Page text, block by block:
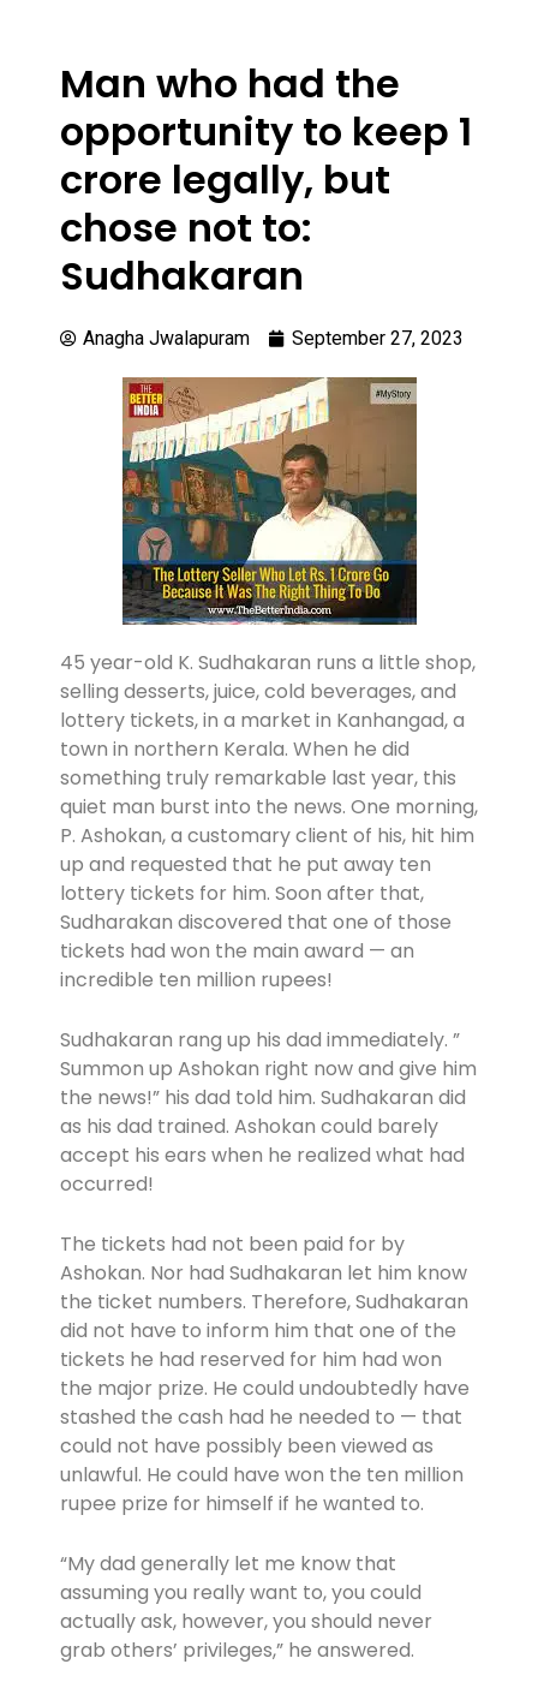
Man who had the
opportunity to keep 1
crore legally, but
chose not to:
Sudhakaran
Anagha Jwalapuram September 27, 2023
45 year-old K. Sudhakaran runs a little shop,
selling desserts, juice, cold beverages, and
lottery tickets, in a market in Kanhangad, a
town in northern Kerala. When he did
something truly remarkable last year, this
quiet man burst into the news. One morning,
P. Ashokan, a customary client of his, hit him
up and requested that he put away ten
lottery tickets for him. Soon after that,
Sudharakan discovered that one of those
tickets had won the main award — an
incredible ten million rupees!
Sudhakaran rang up his dad immediately. ”
Summon up Ashokan right now and give him
the news!” his dad told him. Sudhakaran did
as his dad trained. Ashokan could barely
accept his ears when he realized what had
occurred!
The tickets had not been paid for by
Ashokan. Nor had Sudhakaran let him know
the ticket numbers. Therefore, Sudhakaran
did not have to inform him that one of the
tickets he had reserved for him had won
the major prize. He could undoubtedly have
stashed the cash had he needed to — that
could not have possibly been viewed as
unlawful. He could have won the ten million
rupee prize for himself if he wanted to.
“My dad generally let me know that
assuming you really want to, you could
actually ask, however, you should never
grab others’ privileges,” he answered.